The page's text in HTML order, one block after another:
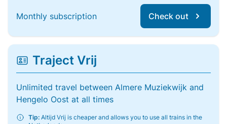
Monthly subscription Check out
Traject Vrij
Unlimited travel between Almere Muziekwijk and
Hengelo Oost at all times
Tip: Altijd Vrij is cheaper and allows you to use all trains in the